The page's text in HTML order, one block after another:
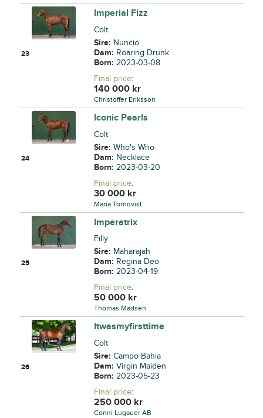
23
Imperial Fizz
Colt
Sire: Nuncio
Dam: Roaring Drunk
Born:2023-03-08
Final price:
140 000 kr
Christoffer Eriksson
24
Iconic Pearls
Colt
Sire:Who's Who
Dam: Necklace
Born:2023-03-20
Final price:
30 000 kr
Maria Törnqvist
25
Imperatrix
Filly
Sire: Maharajah
Dam: Regina Deo
Born:2023-04-19
Final price:
50 000 kr
Thomas Madsen
26
Itwasmyfirsttime
Colt
Sire:Campo Bahia
Dam:Virgin Maiden
Born:2023-05-23
Final price:
250 000 kr
Conni Lugauer AB